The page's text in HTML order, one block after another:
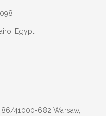
Egypt
86/41000-682 Warsaw,